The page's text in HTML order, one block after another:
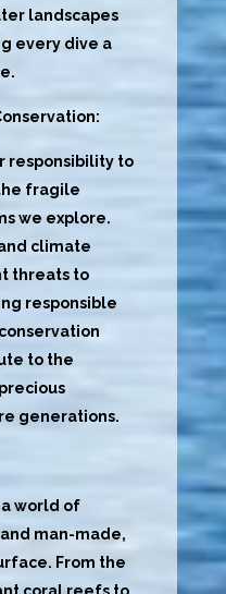
landscapes
every dive a
responsibility to
fragile
we explore.
climate
threats to
responsible
to the
generations.
a world of
man-made,
From the
coral reefs to